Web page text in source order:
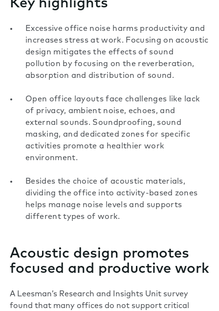
Key highlights
Excessive office noise harms productivity and
increases stress at work. Focusing on acoustic
design mitigates the effects of sound
pollution by focusing on the reverberation,
absorption and distribution of sound.
Open office layouts face challenges like lack
of privacy, ambient noise, echoes, and
external sounds. Soundproofing, sound
masking, and dedicated zones for specific
activities promote a healthier work
environment.
Besides the choice of acoustic materials,
dividing the office into activity-based zones
helps manage noise levels and supports
different types of work.
Acoustic design promotes
focused and productive work
A Leesman’s Research and Insights Unit survey
found that many offices do not support critical